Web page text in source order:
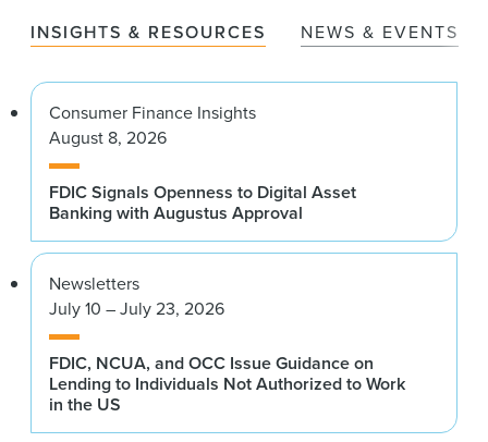
INSIGHTS & RESOURCES NEWS & EVENTS
Consumer Finance Insights
August 8, 2026
FDIC Signals Openness to Digital Asset
Banking with Augustus Approval
Newsletters
July 10 – July 23, 2026
FDIC, NCUA, and OCC Issue Guidance on
Lending to Individuals Not Authorized to Work
in the US